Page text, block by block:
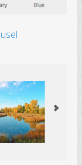
full